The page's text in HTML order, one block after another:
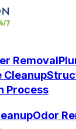
Removal
Cleanup
Process
Odor